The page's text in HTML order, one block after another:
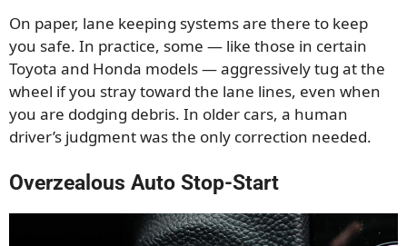
On paper, lane keeping systems are there to keep
you safe. In practice, some — like those in certain
Toyota and Honda models — aggressively tug at the
wheel if you stray toward the lane lines, even when
you are dodging debris. In older cars, a human
driver’s judgment was the only correction needed.
Overzealous Auto Stop-Start